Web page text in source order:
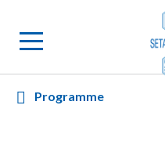
Programme